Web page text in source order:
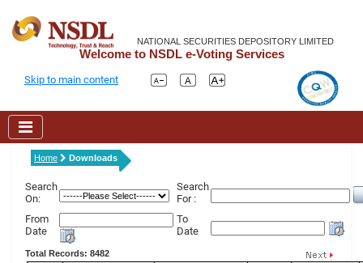
NATIONAL SECURITIES DEPOSITORY LIMITED
Welcome to NSDL e-Voting Services
Skip to main content
Home Downloads
Search
On:
Search
For :
From
Date
To
Date
Total Records: 8482